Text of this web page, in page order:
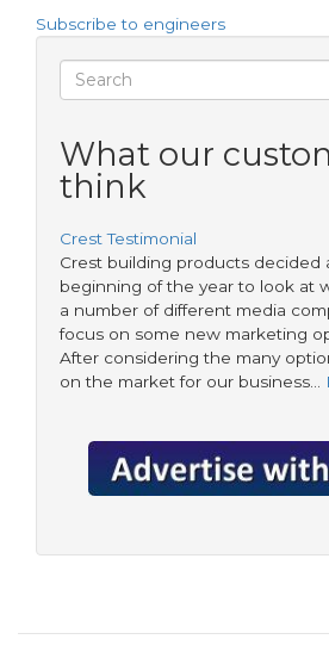
Subscribe to engineers
Search
form
Search
What our
think
Crest Testimonial
Crest building products decided
beginning of the year to look at
a number of different media
focus on some new marketing
After considering the many
on the market for our business…